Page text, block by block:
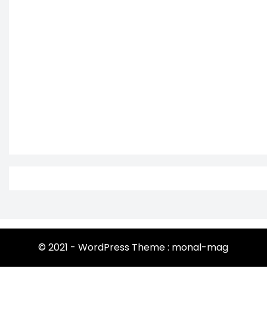
© 2021 - WordPress Theme : monal-mag